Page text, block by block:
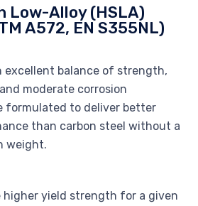
Low-Alloy (HSLA)
A572, EN S355NL)
excellent balance of strength,
moderate corrosion
formulated to deliver better
than carbon steel without a
weight.
higher yield strength for a given